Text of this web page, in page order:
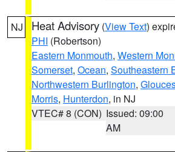
NJ Heat Advisory (View Text)
PHI (Robertson)
Eastern Monmouth, Western
Somerset, Ocean, Southeastern
Northwestern Burlington,
Morris, Hunterdon, in NJ
VTEC# 8 (CON) Issued: 09:00
AM